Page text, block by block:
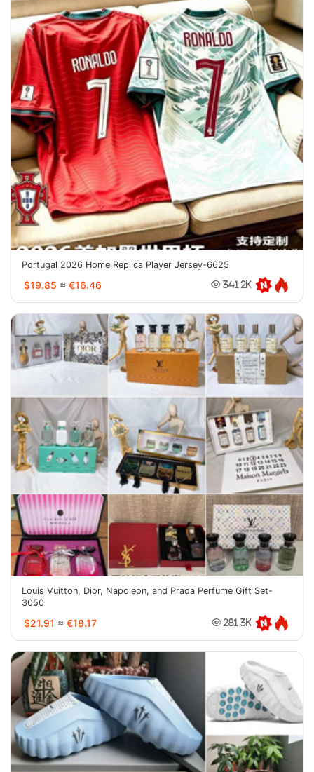
Portugal 2026 Home Replica Player Jersey-6625
$19.85 ≈ €16.46 341.2K
Louis Vuitton, Dior, Napoleon, and Prada Perfume Gift Set-
3050
$21.91 ≈ €18.17 281.3K